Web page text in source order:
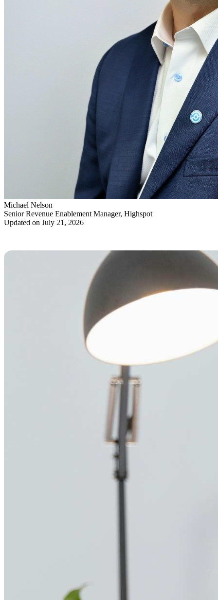
Michael Nelson
Senior Revenue Enablement Manager, Highspot
Updated on July 21, 2026